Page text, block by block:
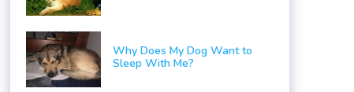
Why Does My Dog Want to
Sleep With Me?